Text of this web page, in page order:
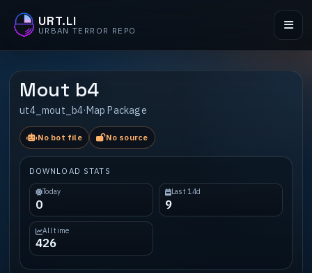
URT.LI
URBAN TERROR REPO
Mout b4
ut4_mout_b4·Map Package
No bot file No source
DOWNLOAD STATS
Today
0
Last 14d
9
All time
426